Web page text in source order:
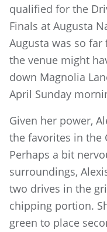
qualified for the
Finals at Augusta
Augusta was so
the venue might
down Magnolia
April Sunday
Given her power,
the favorites in the
Perhaps a bit
surroundings,
two drives in the
chipping portion.
green to place